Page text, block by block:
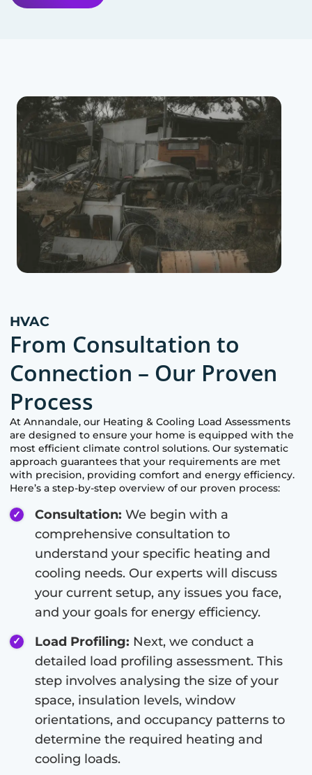
HVAC
From Consultation to
Connection – Our Proven
Process
AtAnnandale, our Heating & Cooling Load Assessments
are designed to ensure your home is equipped with the
most efficient climate control solutions. Our systematic
approach guarantees that your requirements are met
with precision, providing comfort and energy efficiency.
Here’s a step-by-step overview of our proven process:
Consultation: We begin with a
comprehensive consultation to
understand your specific heating and
cooling needs. Our experts will discuss
your current setup, any issues you face,
and your goals for energy efficiency.
Load Profiling: Next, we conduct a
detailed load profiling assessment. This
step involves analysing the size of your
space, insulation levels, window
orientations, and occupancy patterns to
determine the required heating and
cooling loads.